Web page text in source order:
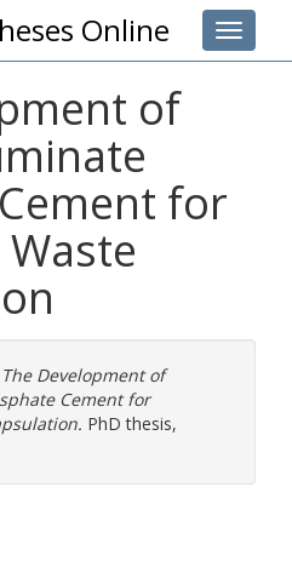
Toggle
Online
of
for
The Development of
Cement for
PhD thesis,